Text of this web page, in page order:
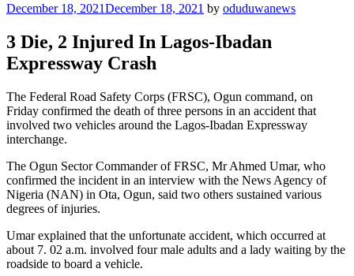
Posted
December 18, 2021December 18, 2021 by oduduwanews
3 Die, 2 Injured In Lagos-Ibadan
Expressway Crash
The Federal Road Safety Corps (FRSC), Ogun command, on
Friday confirmed the death of three persons in an accident that
involved two vehicles around the Lagos-Ibadan Expressway
interchange.
The Ogun Sector Commander of FRSC, Mr Ahmed Umar, who
confirmed the incident in an interview with the News Agency of
Nigeria (NAN) in Ota, Ogun, said two others sustained various
degrees of injuries.
Umar explained that the unfortunate accident, which occurred at
about 7. 02 a.m. involved four male adults and a lady waiting by the
roadside to board a vehicle.